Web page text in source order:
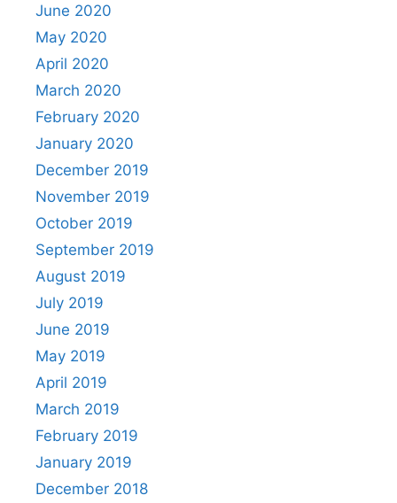
June 2020
May 2020
April 2020
March 2020
February 2020
January 2020
December 2019
November 2019
October 2019
September 2019
August 2019
July 2019
June 2019
May 2019
April 2019
March 2019
February 2019
January 2019
December 2018